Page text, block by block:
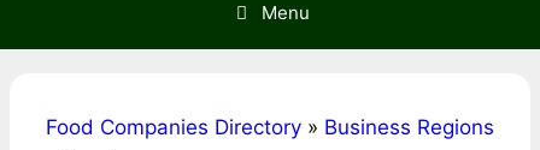
Menu
Food Companies Directory » Business Regions